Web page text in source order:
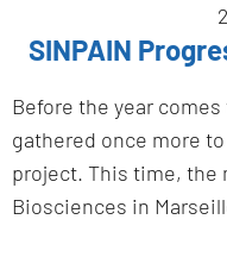
SINPAIN
Before the year
gathered once more
project. This time, the
Biosciences in